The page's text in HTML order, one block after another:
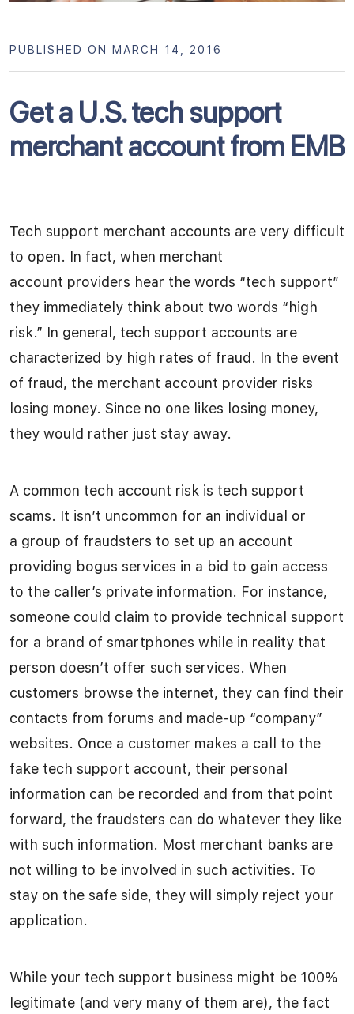
Get a U.S. tech support
merchant account from EMB
PUBLISHED ON MARCH 14, 2016
Tech support merchant accounts are very difficult
to open. In fact, when merchant
account providers hear the words “tech support”
they immediately think about two words “high
risk.” In general, tech support accounts are
characterized by high rates of fraud. In the event
of fraud, the merchant account provider risks
losing money. Since no one likes losing money,
they would rather just stay away.
A common tech account risk is tech support
scams. It isn’t uncommon for an individual or
a group of fraudsters to set up an account
providing bogus services in a bid to gain access
to the caller’s private information. For instance,
someone could claim to provide technical support
for a brand of smartphones while in reality that
person doesn’t offer such services. When
customers browse the internet, they can find their
contacts from forums and made-up “company”
websites. Once a customer makes a call to the
fake tech support account, their personal
information can be recorded and from that point
forward, the fraudsters can do whatever they like
with such information. Most merchant banks are
not willing to be involved in such activities. To
stay on the safe side, they will simply reject your
application.
While your tech support business might be 100%
legitimate (and very many of them are), the fact